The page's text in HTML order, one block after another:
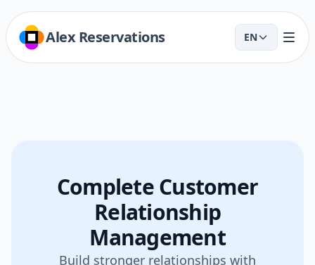
Alex Reservations EN
Complete Customer
Relationship
Management
Build stronger relationships with